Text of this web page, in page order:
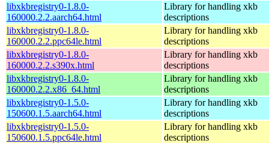
libxkbregistry0-1.8.0-
160000.2.2.aarch64.html
Library for handling xkb
descriptions
libxkbregistry0-1.8.0-
160000.2.2.ppc64le.html
Library for handling xkb
descriptions
libxkbregistry0-1.8.0-
160000.2.2.s390x.html
Library for handling xkb
descriptions
libxkbregistry0-1.8.0-
160000.2.2.x86_64.html
Library for handling xkb
descriptions
libxkbregistry0-1.5.0-
150600.1.5.aarch64.html
Library for handling xkb
descriptions
libxkbregistry0-1.5.0-
150600.1.5.ppc64le.html
Library for handling xkb
descriptions